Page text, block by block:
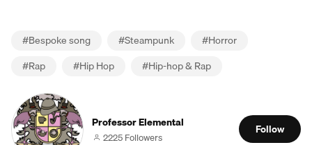
#Bespoke song #Steampunk #Horror
#Rap #Hip Hop #Hip-hop & Rap
Professor Elemental
2225 Followers
Follow